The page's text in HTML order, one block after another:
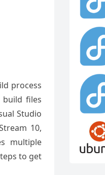
process
build files
Studio
10,
multiple
to get